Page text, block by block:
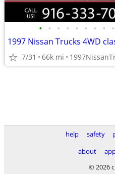
• • • • • • • • •
1997 Nissan Trucks 4WD
7/31 66k mi
help safety
about
© 2026